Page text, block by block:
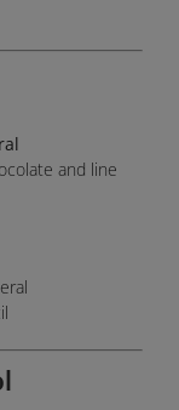
and line